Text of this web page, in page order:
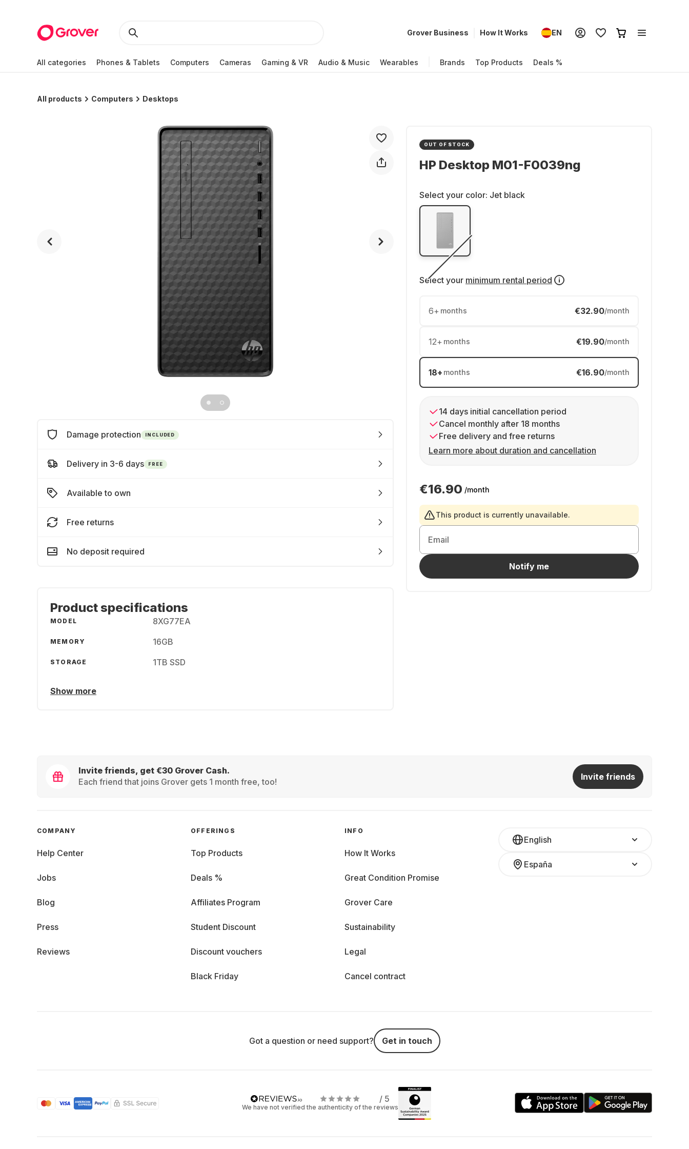
Grover Business How It Works EN
All categories Phones & Tablets Computers Cameras Gaming & VR Audio & Music Wearables Brands Top Products Deals %
All products Computers Desktops
OUT OF STOCK
HP Desktop M01-F0039ng
Select your color: Jet black
Select your minimum rental period
6+ months €32.90/month
12+ months €19.90/month
18+ months €16.90/month
14 days initial cancellation period
Cancel monthly after 18 months
Free delivery and free returns
Learn more about duration and cancellation
€16.90 /month
This product is currently unavailable.
Email
Notify me
Damage protection INCLUDED
Delivery in 3-6 days FREE
Available to own
Free returns
No deposit required
Product specifications
MODEL 8XG77EA
MEMORY 16GB
STORAGE 1TB SSD
Show more
Invite friends, get €30 Grover Cash.
Each friend that joins Grover gets 1 month free, too!
Invite friends
English
España
COMPANY
Help Center
Jobs
Blog
Press
Reviews
OFFERINGS
Top Products
Deals %
Affiliates Program
Student Discount
Discount vouchers
Black Friday
INFO
How It Works
Great Condition Promise
Grover Care
Sustainability
Legal
Cancel contract
Got a question or need support? Get in touch
/ 5
We have not verified the authenticity of the reviews